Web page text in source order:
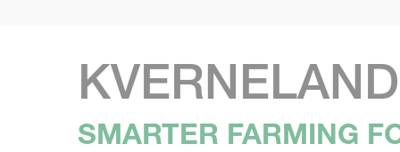
SMARTER FARMING